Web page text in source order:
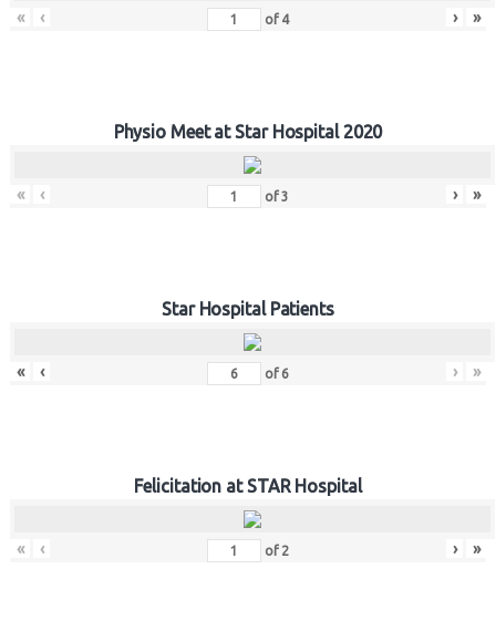
« ‹ of 4 › »
Physio Meet at Star Hospital 2020
« ‹ of3 › »
Star Hospital Patients
« ‹ of 6 › »
Felicitation at STAR Hospital
« ‹ of 2 › »